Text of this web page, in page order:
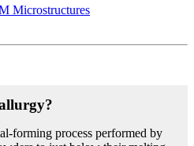
Microstructures
forming process performed by